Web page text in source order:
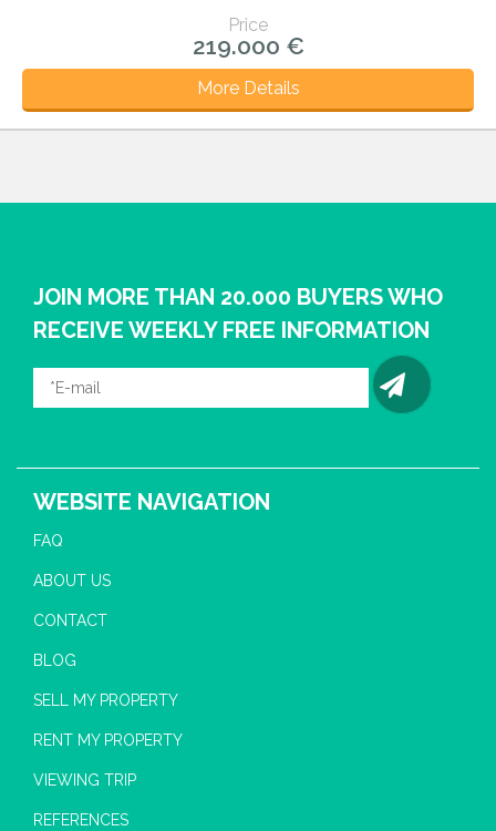
Price
219.000 €
More Details
JOIN MORE THAN 20.000 BUYERS WHO
RECEIVE WEEKLY FREE INFORMATION
WEBSITE NAVIGATION
FAQ
ABOUT US
CONTACT
BLOG
SELL MY PROPERTY
RENT MY PROPERTY
VIEWING TRIP
REFERENCES